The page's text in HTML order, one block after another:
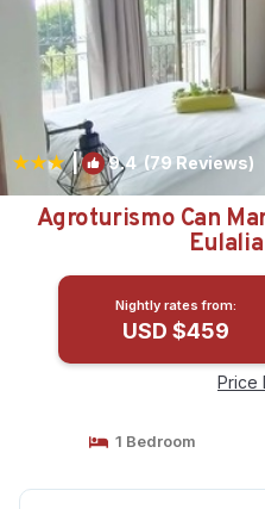
| 9.4 (79 Reviews)
Agroturismo Can
Nightly rates from:
USD $459
Price
1 Bedroom